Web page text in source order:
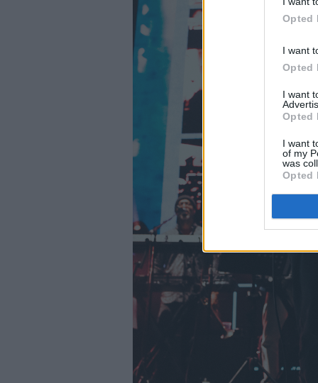
Opted
I want
Opted
I want
Opted
I want
of my
was
Opted